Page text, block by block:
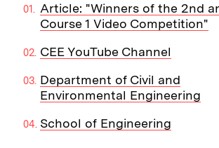
Article: "Winners of the 2nd
Course 1 Video Competition"
CEE YouTube Channel
Department of Civil and
Environmental Engineering
School of Engineering